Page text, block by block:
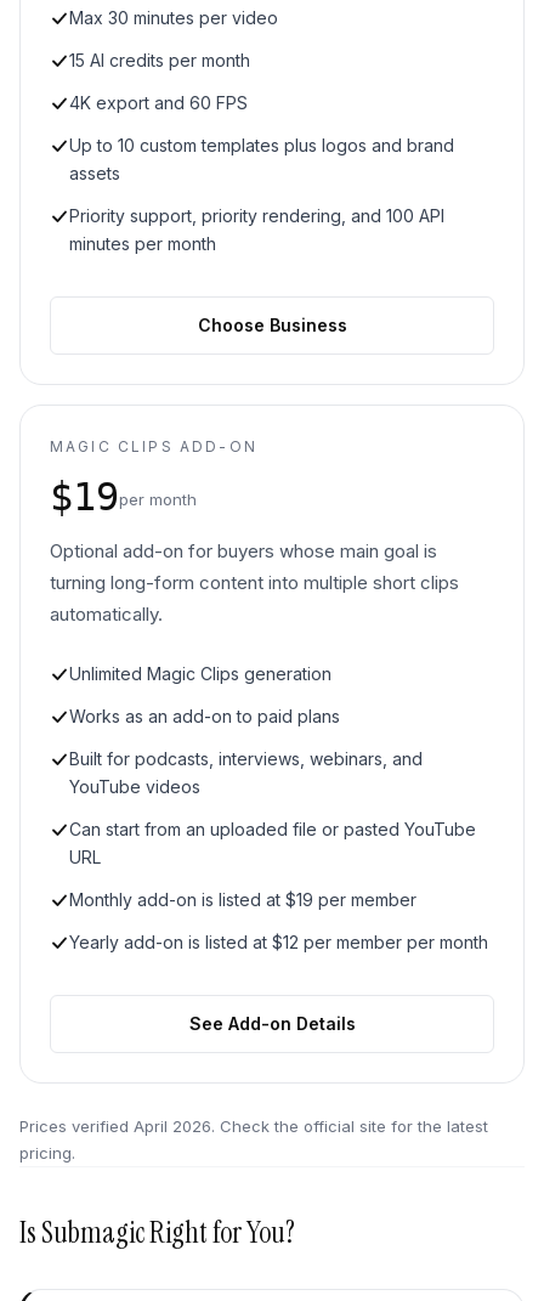
Max 30 minutes per video
15 AI credits per month
4K export and 60 FPS
Up to 10 custom templates plus logos and brand
assets
Priority support, priority rendering, and 100 API
minutes per month
Choose Business
MAGIC CLIPS ADD-ON
$19per month
Optional add-on for buyers whose main goal is
turning long-form content into multiple short clips
automatically.
Unlimited Magic Clips generation
Works as an add-on to paid plans
Built for podcasts, interviews, webinars, and
YouTube videos
Can start from an uploaded file or pasted YouTube
URL
Monthly add-on is listed at $19 per member
Yearly add-on is listed at $12 per member per month
See Add-on Details
Prices verified April 2026. Check the official site for the latest
pricing.
IsSubmagicRight for You?